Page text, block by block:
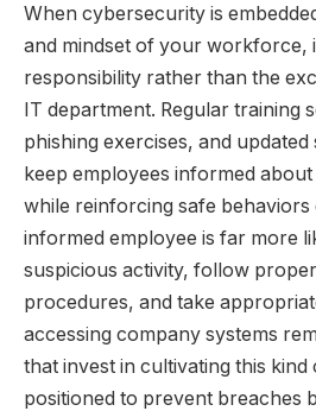
When cybersecurity is
and mindset of your workforce,
responsibility rather than the
IT department. Regular training
phishing exercises, and
keep employees informed
while reinforcing safe behaviors
informed employee is far more
suspicious activity, follow
procedures, and take
accessing company systems
that invest in cultivating this
positioned to prevent breaches